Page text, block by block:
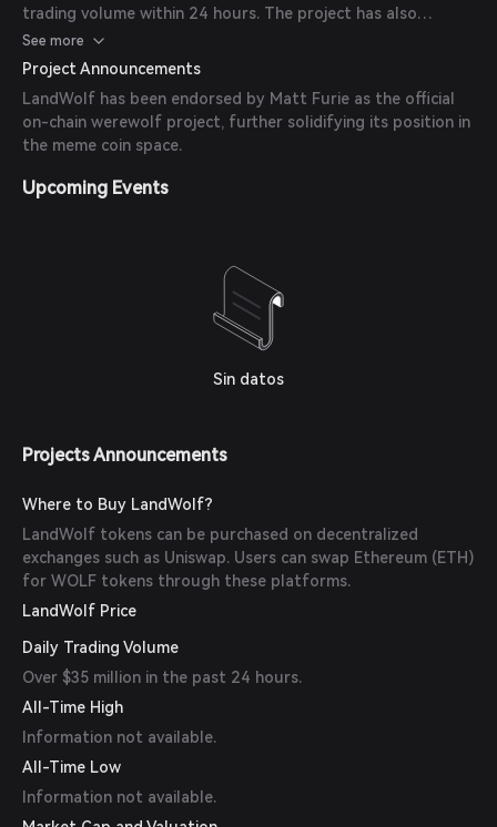
trading volume within 24 hours. The project has also
garnered a strong community presence with over 5,000
active Telegram members and influential supporters.
See more
Project Announcements
LandWolf has been endorsed by Matt Furie as the official
on-chain werewolf project, further solidifying its position in
the meme coin space.
Upcoming Events
Sin datos
Projects Announcements
Where to Buy LandWolf?
LandWolf tokens can be purchased on decentralized
exchanges such as Uniswap. Users can swap Ethereum (ETH)
for WOLF tokens through these platforms.
LandWolf Price
Daily Trading Volume
Over $35 million in the past 24 hours.
All-Time High
Information not available.
All-Time Low
Information not available.